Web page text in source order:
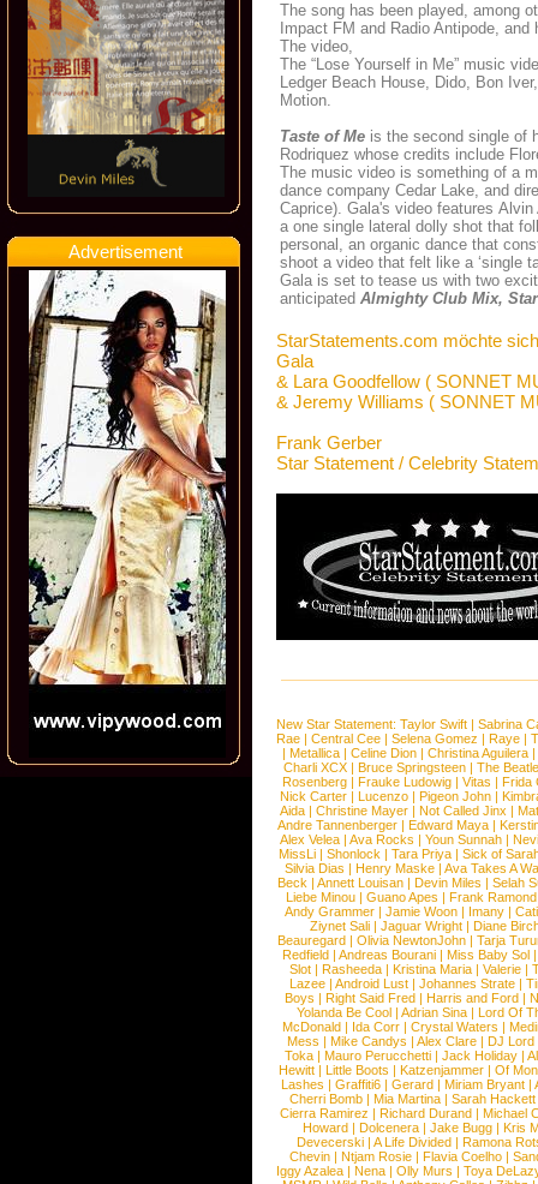
Advertisement
The song has been played, among
Impact FM and Radio Antipode,
The video,
The “Lose Yourself in Me” music
Ledger Beach House, Dido, Bon
Motion.
Taste of Me is the second single of
Rodriquez whose credits include
The music video is something of a
dance company Cedar Lake, and
Caprice). Gala's video features
a one single lateral dolly shot that
personal, an organic dance that
shoot a video that felt like a ‘single
Gala is set to tease us with two
anticipated Almighty Club Mix,
StarStatements.com möchte
Gala
& Lara Goodfellow ( SONNET
& Jeremy Williams ( SONNET
Frank Gerber
Star Statement / Celebrity
New Star Statement: Taylor Swift | Sabrina
Rae |Central Cee |Selena Gomez |Raye |
| Metallica | Celine Dion | Christina Aguilera |
Charli XCX |Bruce Springsteen |The
Rosenberg | Frauke Ludowig | Vitas | Frida
Nick Carter | Lucenzo | Pigeon John |
Aida |Christine Mayer |Not Called Jinx |
Andre Tannenberger | Edward Maya |
Alex Velea | Ava Rocks | Youn Sunnah |
MissLi | Shonlock | Tara Priya | Sick of
Silvia Dias |Henry Maske |Ava Takes A
Beck |Annett Louisan |Devin Miles |Selah
Liebe Minou |Guano Apes |Frank Ramond
Andy Grammer |Jamie Woon | Imany |
Ziynet Sali |Jaguar Wright |Diane
Beauregard |Olivia NewtonJohn |Tarja
Redfield | Andreas Bourani | Miss Baby Sol
Slot | Rasheeda | Kristina Maria | Valerie |
Lazee | Android Lust | Johannes Strate |
Boys | Right Said Fred | Harris and Ford |
Yolanda Be Cool |Adrian Sina |Lord Of
McDonald | Ida Corr |Crystal Waters |
Mess | Mike Candys | Alex Clare | DJ Lord
Toka | Mauro Perucchetti | Jack Holiday |
Hewitt |Little Boots |Katzenjammer |Of
Lashes |Graffiti6 |Gerard |Miriam Bryant |
Cherri Bomb | Mia Martina | Sarah Hackett
Cierra Ramirez | Richard Durand | Michael
Howard |Dolcenera |Jake Bugg |Kris
Devecerski |A Life Divided |Ramona
Chevin |Ntjam Rosie |Flavia Coelho |
Iggy Azalea | Nena | Olly Murs | Toya